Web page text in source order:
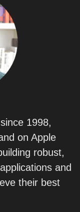
1998,
on Apple
robust,
and
their best